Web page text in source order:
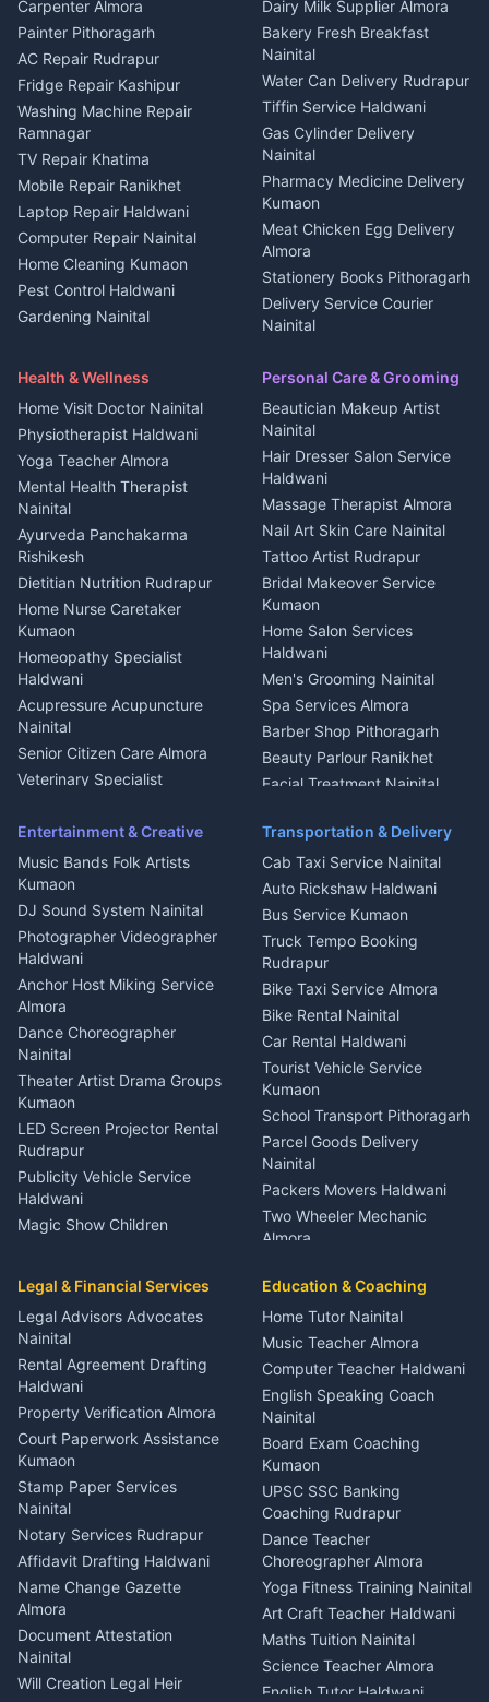
in Berinag
House for sale in Berinag
Plot for sale in Berinag
2 BHK for rent in
Kanalichhina
3 BHK for rent in
Kanalichhina
Independent House for rent
in Kanalichhina
House for sale in
Kanalichhina
Plot for sale in Kanalichhina
2 BHK for rent in Askot
3 BHK for rent in Askot
in Askot
House for sale in Askot
Plot for sale in Askot
Wedding services Nainital
Hotels Nainital
Homestays Kumaon
Tourism Nainital
Adventure sports Kumaon
Nightlife Nainital
Medical stores Haldwani
Jobs Nainital
Jobs Haldwani
Jobs Rudrapur
Education services Kumaon
All services Kumaon
Cleaning supplies Nainital
Media entertainment Kumaon
Events activities Nainital
Finance legal services
Carpenter Almora
Painter Pithoragarh
AC Repair Rudrapur
Fridge Repair Kashipur
Washing Machine Repair
Ramnagar
TV Repair Khatima
Mobile Repair Ranikhet
Laptop Repair Haldwani
Computer Repair Nainital
Home Cleaning Kumaon
Pest Control Haldwani
Gardening Nainital
Maid Service Almora
Tiles Mason Pithoragarh
Welder Kumaon
Fabricator Haldwani
Aluminium Fabrication
Nainital
Glass Work Rudrapur
CCTV Installation Almora
Intercom Installation Nainital
Dish TV Installation Kumaon
Water Purifier Repair
Haldwani
Geyser Repair Nainital
Chimney Repair Rudrapur
Microwave Repair Almora
Dairy Milk Supplier Almora
Bakery Fresh Breakfast
Nainital
Water Can Delivery Rudrapur
Tiffin Service Haldwani
Gas Cylinder Delivery
Nainital
Pharmacy Medicine Delivery
Kumaon
Meat Chicken Egg Delivery
Almora
Stationery Books Pithoragarh
Delivery Service Courier
Nainital
Haldwani
Local Restaurant
Bhojanalaya Kumaon
Newspaper Delivery Nainital
Magazine Delivery Almora
Organic Food Kausani
Kumaoni Food Products
Bageshwar
Hill Station Fresh Vegetables
Mukteshwar
Health & Wellness
Home Visit Doctor Nainital
Physiotherapist Haldwani
Yoga Teacher Almora
Mental Health Therapist
Nainital
Ayurveda Panchakarma
Rishikesh
Dietitian Nutrition Rudrapur
Home Nurse Caretaker
Kumaon
Homeopathy Specialist
Haldwani
Acupressure Acupuncture
Nainital
Senior Citizen Care Almora
Veterinary Specialist
Ambulance Service Kumaon
Dentist Nainital
Eye Specialist Haldwani
ENT Specialist Rudrapur
Child Specialist Pediatrician
Nainital
Gynecologist Almora
Orthopedic Specialist
Haldwani
Meditation Classes Kausani
Personal Care & Grooming
Beautician Makeup Artist
Nainital
Hair Dresser Salon Service
Haldwani
Massage Therapist Almora
Nail Art Skin Care Nainital
Tattoo Artist Rudrapur
Bridal Makeover Service
Kumaon
Home Salon Services
Haldwani
Men's Grooming Nainital
Spa Services Almora
Barber Shop Pithoragarh
Beauty Parlour Ranikhet
Facial Treatment Nainital
Entertainment & Creative
Music Bands Folk Artists
Kumaon
DJ Sound System Nainital
Photographer Videographer
Haldwani
Anchor Host Miking Service
Almora
Dance Choreographer
Nainital
Theater Artist Drama Groups
Kumaon
LED Screen Projector Rental
Rudrapur
Publicity Vehicle Service
Haldwani
Magic Show Children
Coordinator Almora
Birthday Wedding Decorator
Kumaon
Catering Service Party
Events Nainital
Lighting Sound Setup
Haldwani
Stage Designer Carpet
Service Rudrapur
Party Game Coordinator
Nainital
Firework Cold Pyro Service
Kumaon
Theme Dress Costume
Rental Almora
Painting Portrait Artist
Nainital
Transportation & Delivery
Cab Taxi Service Nainital
Auto Rickshaw Haldwani
Bus Service Kumaon
Truck Tempo Booking
Rudrapur
Bike Taxi Service Almora
Bike Rental Nainital
Car Rental Haldwani
Tourist Vehicle Service
Kumaon
School Transport Pithoragarh
Parcel Goods Delivery
Nainital
Packers Movers Haldwani
Two Wheeler Mechanic
Almora
Rudrapur
Bike Mechanic Nainital
Puncture Repair Shop
Kumaon
Vehicle Breakdown Services
Haldwani
Car Battery Recharging
Nainital
Driver for Tourist Almora
Vehicle Foam Wash Rudrapur
Car Washing Nainital
Legal & Financial Services
Legal Advisors Advocates
Nainital
Rental Agreement Drafting
Haldwani
Property Verification Almora
Court Paperwork Assistance
Kumaon
Stamp Paper Services
Nainital
Notary Services Rudrapur
Affidavit Drafting Haldwani
Name Change Gazette
Almora
Document Attestation
Nainital
Will Creation Legal Heir
Education & Coaching
Home Tutor Nainital
Music Teacher Almora
Computer Teacher Haldwani
English Speaking Coach
Nainital
Board Exam Coaching
Kumaon
UPSC SSC Banking
Coaching Rudrapur
Dance Teacher
Choreographer Almora
Yoga Fitness Training Nainital
Art Craft Teacher Haldwani
Maths Tuition Nainital
Science Teacher Almora
English Tutor Haldwani